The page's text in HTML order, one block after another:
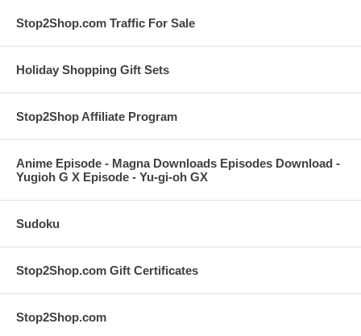
Stop2Shop.com Traffic For Sale
Holiday Shopping Gift Sets
Stop2Shop Affiliate Program
Anime Episode - Magna Downloads Episodes Download -
Yugioh G X Episode - Yu-gi-oh GX
Sudoku
Stop2Shop.com Gift Certificates
Stop2Shop.com